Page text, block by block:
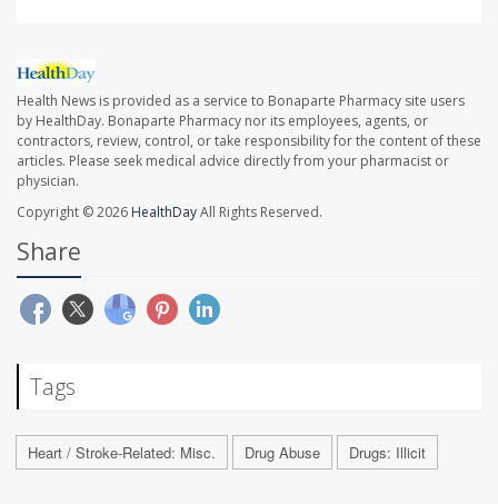
Health News is provided as a service to Bonaparte Pharmacy site users
by HealthDay. Bonaparte Pharmacy nor its employees, agents, or
contractors, review, control, or take responsibility for the content of these
articles. Please seek medical advice directly from your pharmacist or
physician.
Copyright © 2026 HealthDayAll Rights Reserved.
Share
Tags
Heart / Stroke-Related: Misc. Drug Abuse Drugs: Illicit